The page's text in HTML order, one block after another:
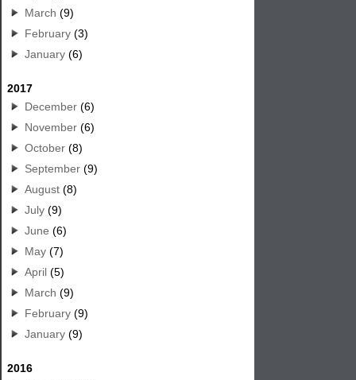
March (9)
February (3)
January (6)
2017
December (6)
November (6)
October (8)
September (9)
August (8)
July (9)
June (6)
May (7)
April (5)
March (9)
February (9)
January (9)
2016